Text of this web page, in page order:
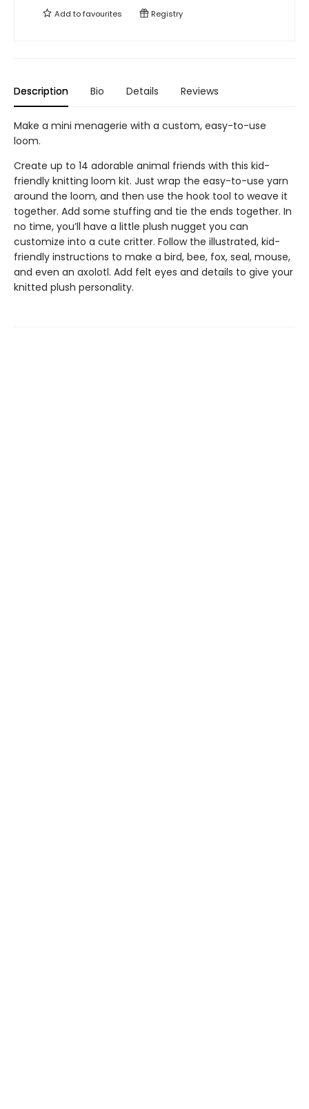
Add tofavourites Registry
Description Bio Details Reviews
Make a mini menagerie with a custom, easy-to-use
loom.
Create up to 14 adorable animal friends with this kid-
friendly knitting loom kit. Just wrap the easy-to-use yarn
around the loom, and then use the hook tool to weave it
together. Add some stuffing and tie the ends together. In
no time, you’ll have a little plush nugget you can
customize into a cute critter. Follow the illustrated, kid-
friendly instructions to make a bird, bee, fox, seal, mouse,
and even an axolotl. Add felt eyes and details to give your
knitted plush personality.